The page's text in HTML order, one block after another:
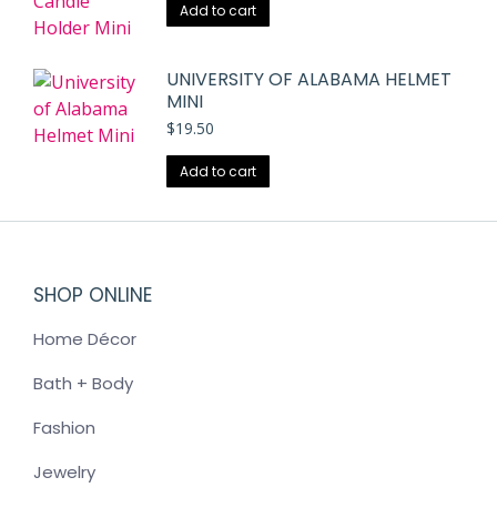
Add to cart
UNIVERSITY OF ALABAMA HELMET
MINI
$19.50
Add to cart
SHOP ONLINE
Home Décor
Bath + Body
Fashion
Jewelry